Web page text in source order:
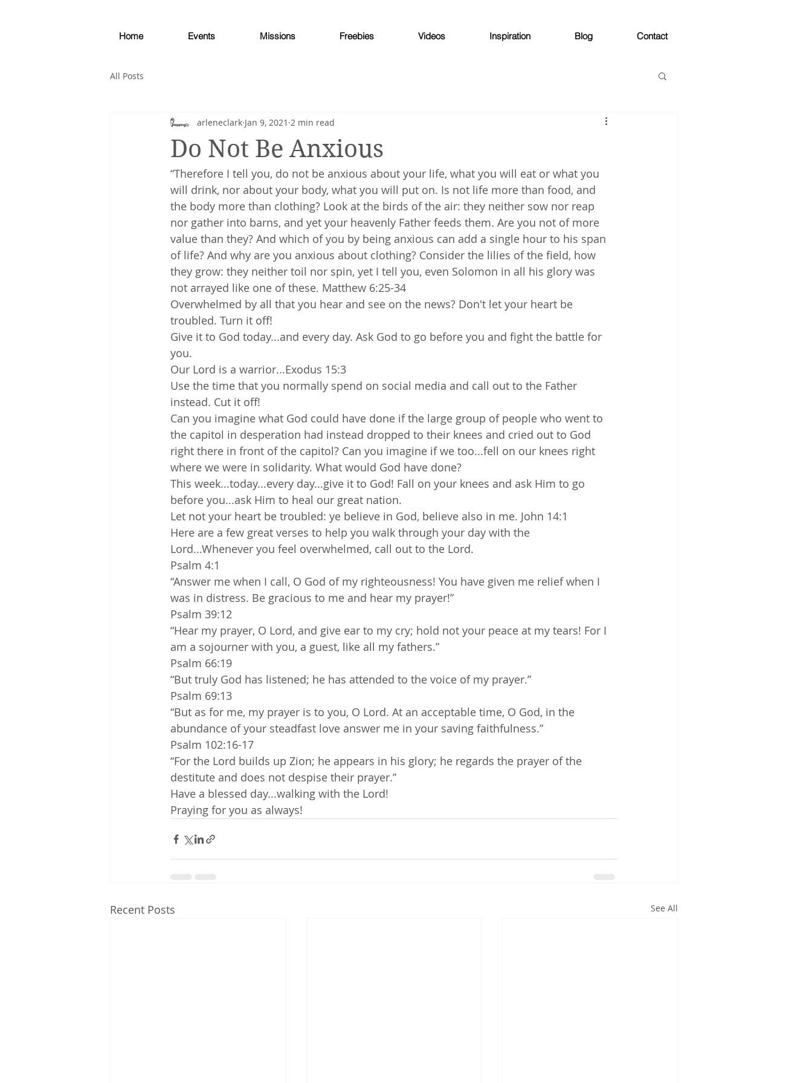
Home Events Missions Freebies Videos Inspiration Blog Contact
All Posts
Do Not Be Anxious
arleneclark Jan 9, 2021 2 min read
“Therefore I tell you, do not be anxious about your life, what you will eat or what you
will drink, nor about your body, what you will put on. Is not life more than food, and
the body more than clothing? Look at the birds of the air: they neither sow nor reap
nor gather into barns, and yet your heavenly Father feeds them. Are you not of more
value than they? And which of you by being anxious can add a single hour to his span
of life? And why are you anxious about clothing? Consider the lilies of the field, how
they grow: they neither toil nor spin, yet I tell you, even Solomon in all his glory was
not arrayed like one of these. Matthew 6:25-34
Overwhelmed by all that you hear and see on the news? Don't let your heart be
troubled. Turn it off!
Give it to God today...and every day. Ask God to go before you and fight the battle for
you.
Our Lord is a warrior...Exodus 15:3
Use the time that you normally spend on social media and call out to the Father
instead. Cut it off!
Can you imagine what God could have done if the large group of people who went to
the capitol in desperation had instead dropped to their knees and cried out to God
right there in front of the capitol? Can you imagine if we too...fell on our knees right
where we were in solidarity. What would God have done?
This week...today...every day...give it to God! Fall on your knees and ask Him to go
before you...ask Him to heal our great nation.
Let not your heart be troubled: ye believe in God, believe also in me. John 14:1
Here are a few great verses to help you walk through your day with the
Lord...Whenever you feel overwhelmed, call out to the Lord.
Psalm 4:1
“Answer me when I call, O God of my righteousness! You have given me relief when I
was in distress. Be gracious to me and hear my prayer!”
Psalm 39:12
“Hear my prayer, O Lord, and give ear to my cry; hold not your peace at my tears! For I
am a sojourner with you, a guest, like all my fathers.”
Psalm 66:19
“But truly God has listened; he has attended to the voice of my prayer.”
Psalm 69:13
“But as for me, my prayer is to you, O Lord. At an acceptable time, O God, in the
abundance of your steadfast love answer me in your saving faithfulness.”
Psalm 102:16-17
“For the Lord builds up Zion; he appears in his glory; he regards the prayer of the
destitute and does not despise their prayer.”
Have a blessed day...walking with the Lord!
Praying for you as always!
Recent Posts See All